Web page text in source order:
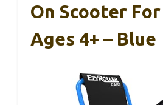
On Scooter
Ages 4+ – Blue